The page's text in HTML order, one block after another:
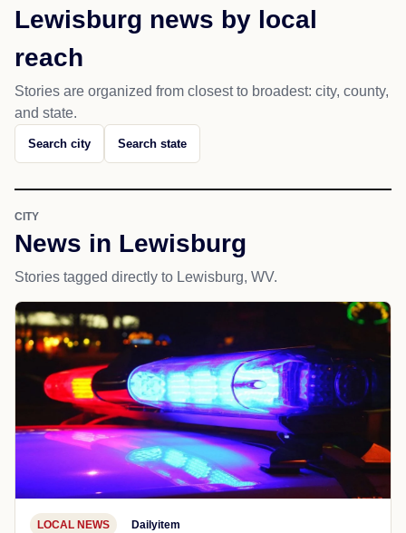
Lewisburg news by local
reach
Stories are organized from closest to broadest: city, county,
and state.
Search city Search state
CITY
News in Lewisburg
Stories tagged directly to Lewisburg, WV.
LOCAL NEWS Dailyitem